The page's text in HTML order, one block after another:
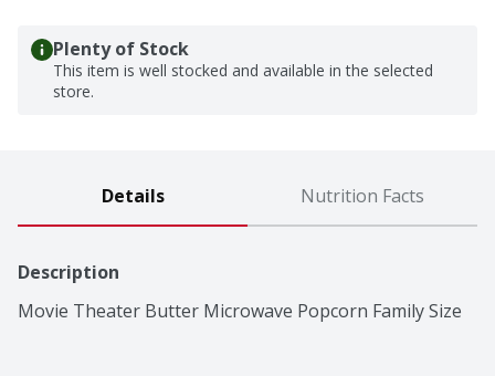
Plenty of Stock
This item is well stocked and available in the selected
store.
Details Nutrition Facts
Description
Movie Theater Butter Microwave Popcorn Family Size